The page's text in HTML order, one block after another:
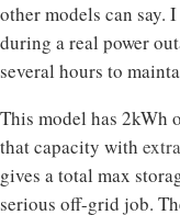
other models can say.
during a real power
several hours to
This model has 2kWh
that capacity with
gives a total max
serious off-grid job.